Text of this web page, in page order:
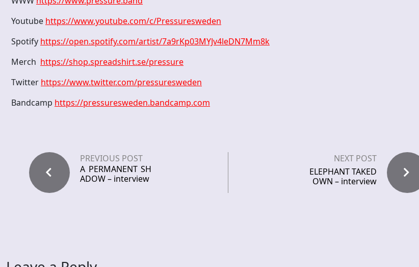
Youtube https://www.youtube.com/c/Pressuresweden
Spotify https://open.spotify.com/artist/7a9rKp03MYJv4leDN7Mm8k
Merch https://shop.spreadshirt.se/pressure
Twitter https://www.twitter.com/pressuresweden
Bandcamp https://pressuresweden.bandcamp.com
PREVIOUS POST
A PERMANENT SH
ADOW – interview
NEXT POST
ELEPHANT TAKED
OWN – interview